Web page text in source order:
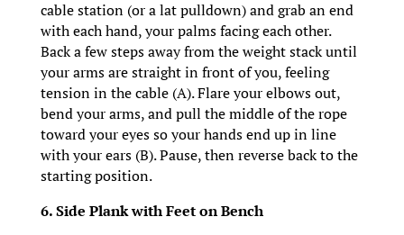
cable station (or a lat pulldown) and grab an end
with each hand, your palms facing each other.
Back a few steps away from the weight stack until
your arms are straight in front of you, feeling
tension in the cable (A). Flare your elbows out,
bend your arms, and pull the middle of the rope
toward your eyes so your hands end up in line
with your ears (B). Pause, then reverse back to the
starting position.
6. Side Plank with Feet on Bench